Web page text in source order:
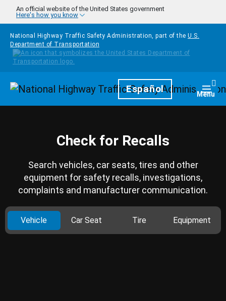
Skip to main content
An official website of the United States government
Here's how you know
National Highway Traffic Safety Administration, part of the U.S.
Department of Transportation
HomepageEspañol Menu
Check for Recalls
Search vehicles, car seats, tires and other
equipment for safety recalls, investigations,
complaints and manufacturer communication.
Vehicle Car Seat Tire Equipment